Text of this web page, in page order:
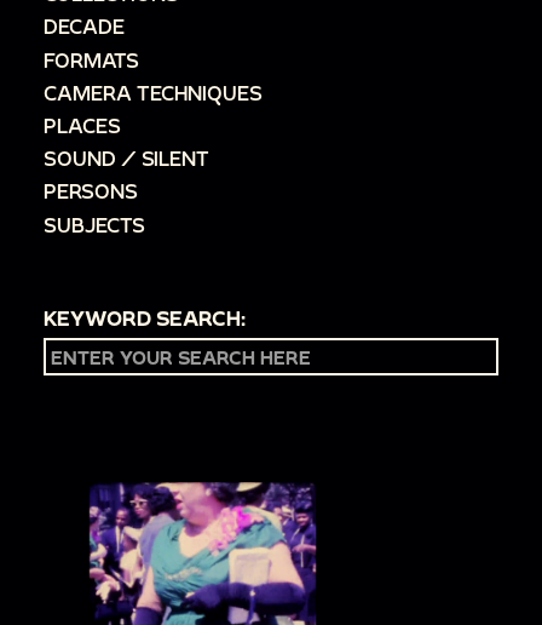
DECADE
FORMATS
CAMERA TECHNIQUES
PLACES
SOUND / SILENT
PERSONS
SUBJECTS
KEYWORD SEARCH: